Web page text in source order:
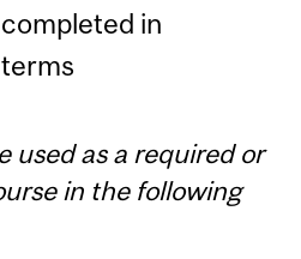
in
used as a required or
in the following